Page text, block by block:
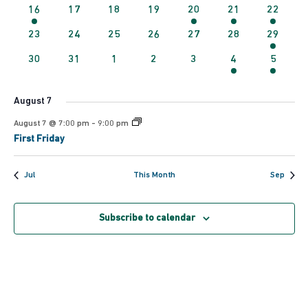
1
event
16
017
018
019
1
event
20
1
event
21
1
event
22
0
23
0
24
0
25
0
26
0
27
0
28
2
events
29
0
30
0
31
01
0
2
0
3
1
event
4
1
event
5
August 7
August 7 @ 7:00 pm - 9:00 pm
First Friday
Jul This Month Sep
Subscribe to calendar